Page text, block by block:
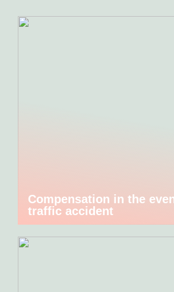
Compensation in the
traffic accident